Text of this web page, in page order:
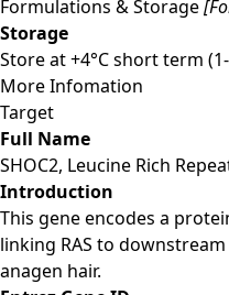
Formulations & Storage
Storage
Store at +4°C short term
More Infomation
Target
Full Name
SHOC2, Leucine Rich
Introduction
This gene encodes a
linking RAS to
anagen hair.